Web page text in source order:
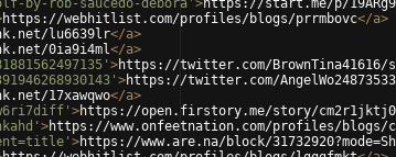
by-rob-saucedo-debora' >https://start.me/p/
https://webhitlist.com/profiles/blogs/prrmbovc</a>
lu6639lr</a>
0ia9i4ml</a>
>https://twitter.com/BrownTina41616/
>https://twitter.com/
17xawqwo</a>
>https://open.firstory.me/story/
>https://www.onfeetnation.com/profiles/blogs/
>https://www.are.na/block/